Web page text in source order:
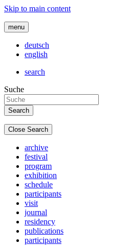
Skip to main content
menu
deutsch
english
search
Suche
Close Search
archive
festival
program
exhibition
schedule
participants
visit
journal
residency
publications
participants